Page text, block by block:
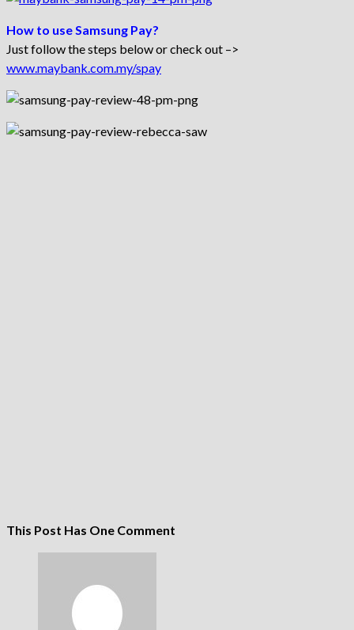
How to use Samsung Pay?
Just follow the steps below or check out –>
www.maybank.com.my/spay
This Post Has One Comment